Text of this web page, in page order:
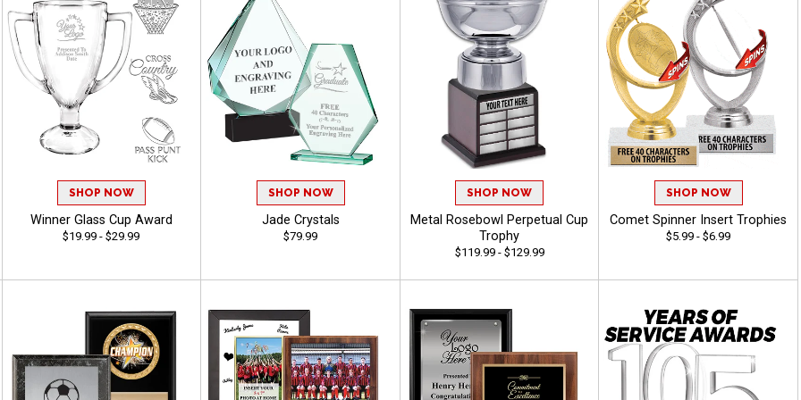
SHOP NOW
Winner Glass Cup Award
$19.99 - $29.99
SHOP NOW
Jade Crystals
$79.99
SHOP NOW
Metal Rosebowl Perpetual Cup
Trophy
$119.99 - $129.99
SHOP NOW
Comet Spinner Insert Trophies
$5.99 - $6.99